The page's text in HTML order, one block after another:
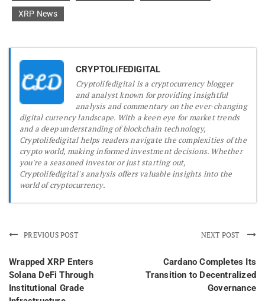
XRP News
CRYPTOLIFEDIGITAL
Cryptolifedigital is a cryptocurrency blogger
and analyst known for providing insightful
analysis and commentary on the ever-changing
digital currency landscape. With a keen eye for market trends
and a deep understanding of blockchain technology,
Cryptolifedigital helps readers navigate the complexities of the
crypto world, making informed investment decisions. Whether
you're a seasoned investor or just starting out,
Cryptolifedigital's analysis offers valuable insights into the
world of cryptocurrency.
PREVIOUS POST
Wrapped XRP Enters
Solana DeFi Through
Institutional Grade
NEXT POST
Cardano Completes Its
Transition to Decentralized
Governance